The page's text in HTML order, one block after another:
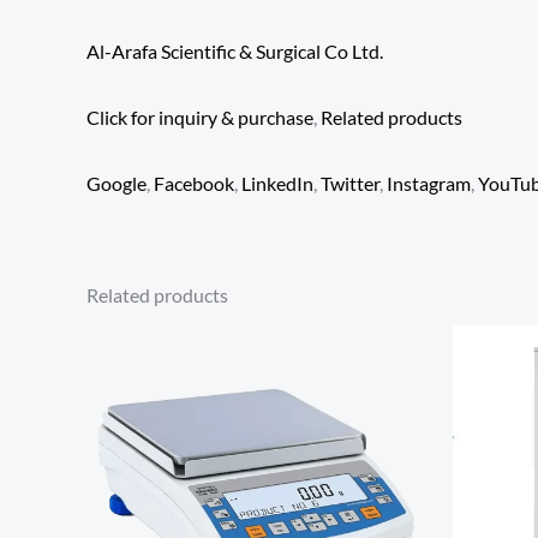
Al-Arafa Scientific & Surgical Co Ltd.
Click for inquiry & purchase, Related products
Google Facebook LinkedIn Twitter, Instagram
Related products